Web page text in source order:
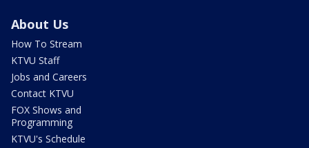
About Us
How To Stream
KTVU Staff
Jobs and Careers
Contact KTVU
FOX Shows and
Programming
KTVU's Schedule